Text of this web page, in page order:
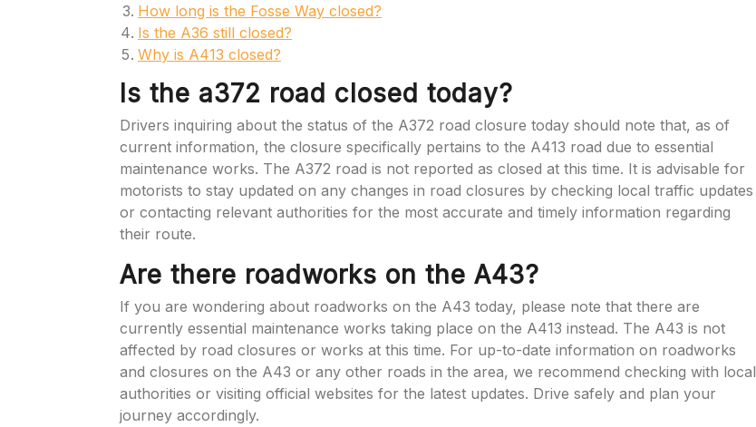
How long is the Fosse Way closed?
Is the A36 still closed?
Why is A413 closed?
Is the a372 road closed today?
Drivers inquiring about the status of the A372 road closure today should note that, as of
current information, the closure specifically pertains to the A413 road due to essential
maintenance works. The A372 road is not reported as closed at this time. It is advisable for
motorists to stay updated on any changes in road closures by checking local traffic updates
or contacting relevant authorities for the most accurate and timely information regarding
their route.
Are there roadworks on the A43?
If you are wondering about roadworks on the A43 today, please note that there are
currently essential maintenance works taking place on the A413 instead. The A43 is not
affected by road closures or works at this time. For up-to-date information on roadworks
and closures on the A43 or any other roads in the area, we recommend checking with local
authorities or visiting official websites for the latest updates. Drive safely and plan your
journey accordingly.